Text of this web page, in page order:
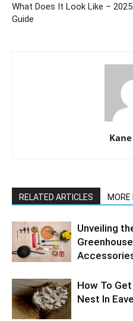
What Does It Look Like – 2025
Guide
RELATED ARTICLES MORE
Unveiling
How To
Nest In